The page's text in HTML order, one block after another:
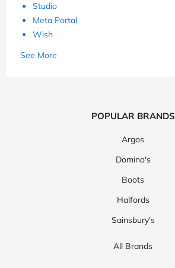
Studio
Meta Portal
Wish
See More
POPULAR BRANDS
Argos
Domino's
Boots
Halfords
Sainsbury's
All Brands